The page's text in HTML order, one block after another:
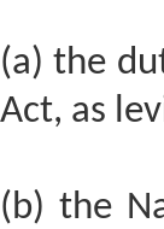
(a) the
Act, as
(b) the